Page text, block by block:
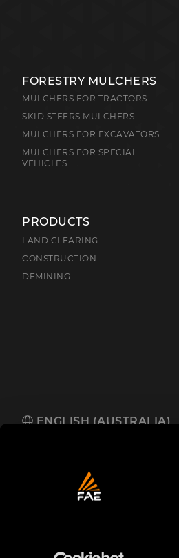
FORESTRY MULCHERS
MULCHERS FOR TRACTORS
SKID STEERS MULCHERS
MULCHERS FOR EXCAVATORS
MULCHERS FOR SPECIAL
VEHICLES
PRODUCTS
LAND CLEARING
CONSTRUCTION
DEMINING
ENGLISH (AUSTRALIA)